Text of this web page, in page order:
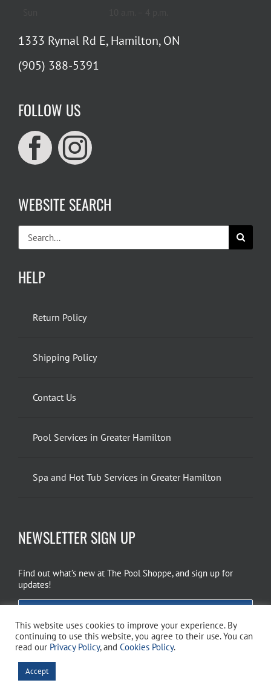
1333 Rymal Rd E, Hamilton, ON
(905) 388-5391
FOLLOW US
WEBSITE SEARCH
for:
HELP
Return Policy
Shipping Policy
Contact Us
Pool Services in Greater Hamilton
Spa and Hot Tub Services in Greater Hamilton
NEWSLETTER SIGN UP
Find out what’s new at The Pool Shoppe, and sign up for
updates!
Copyright 2026 The Pool Shoppe. All Rights Reserved.
This website uses cookies to improve your experience. By
continuing to use this website, you agree to their use. You can
read our Privacy Policy, and Cookies Policy.
Accept